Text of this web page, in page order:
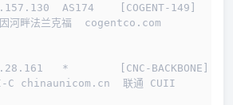
AS174    [COGENT-149]
河畔法兰克福  cogentco.com
*        [CNC-BACKBONE]
C chinaunicom.cn  联通 CUII
系统&流媒体
IP质量